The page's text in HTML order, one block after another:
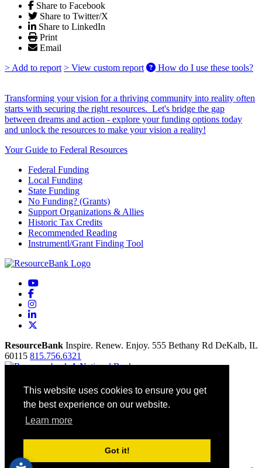
This website uses cookies to ensure you get
the best experience on our website.
Learn more
Got it!
Share to Facebook
Share to Twitter/X
Share to LinkedIn
Print
Email
> Add to report > View custom report How do I use these tools?
Transforming your vision for a thriving community into reality often
starts with securing the right resources. Let's bridge the gap
between dreams and action - explore your funding options today
and unlock the resources to make your vision a reality!
Your Guide to Federal Resources
Federal Funding
Local Funding
State Funding
No Funding? (Grants)
Support Organizations & Allies
Historic Tax Credits
Recommended Reading
Instrumentl/Grant Finding Tool
YouTube
Facebook
Instagram
LinkedIn
ResourceBank Inspire. Renew. Enjoy. 555 Bethany Rd DeKalb, IL
60115 815.756.6321
Home
Our Mission
Contact
Site Map
Privacy Policy